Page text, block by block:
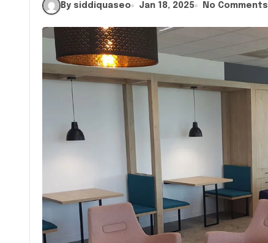
By siddiquaseo Jan 18, 2025 No Comments